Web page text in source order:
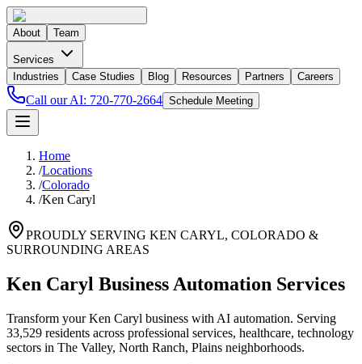
About Team
Services
Industries
Case Studies Blog Resources Partners Careers
Call our AI: 720-770-2664 Schedule Meeting
Home
/Locations
/Colorado
/Ken Caryl
PROUDLY SERVING KEN CARYL, COLORADO &
SURROUNDING AREAS
Ken Caryl Business Automation Services
Transform your Ken Caryl business with AI automation. Serving
33,529 residents across professional services, healthcare, technology
sectors in The Valley, North Ranch, Plains neighborhoods.